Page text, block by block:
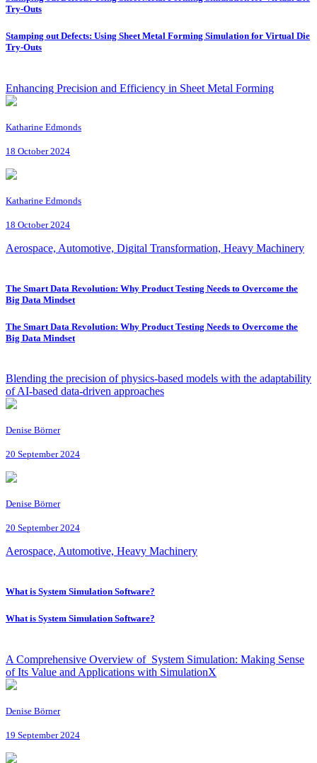
Try-Outs
Stamping out Defects: Using Sheet Metal Forming Simulation for Virtual Die
Try-Outs
Enhancing Precision and Efficiency in Sheet Metal Forming
Katharine Edmonds
18 October 2024
Katharine Edmonds
18 October 2024
Aerospace, Automotive, Digital Transformation, Heavy Machinery
The Smart Data Revolution: Why Product Testing Needs to Overcome the
Big Data Mindset
The Smart Data Revolution: Why Product Testing Needs to Overcome the
Big Data Mindset
Blending the precision of physics-based models with the adaptability
of AI-based data-driven approaches
Denise Börner
20 September 2024
Denise Börner
20 September 2024
Aerospace, Automotive, Heavy Machinery
What is System Simulation Software?
What is System Simulation Software?
A Comprehensive Overview of System Simulation: Making Sense
of Its Value and Applications with SimulationX
Denise Börner
19 September 2024